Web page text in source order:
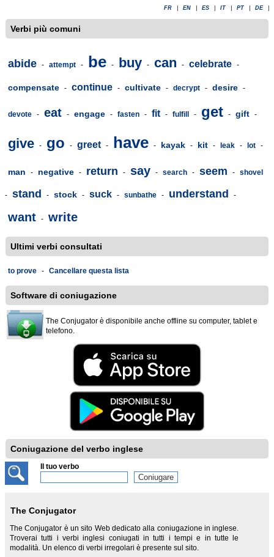
FR EN ES IT PT DE
Verbi più comuni
abide - attempt - be - buy - can - celebrate -
compensate - continue - cultivate - decrypt - desire -
devote - eat - engage - fasten - fit - fulfill - get - gift -
give - go - greet - have - kayak - kit - leak - lot -
man - negative - return - say - search - seem - shovel
- stand - stock - suck - sunbathe - understand -
want - write
Ultimi verbi consultati
to prove - Cancellare questa lista
Software di coniugazione
The Conjugator è disponibile anche offline su computer, tablet e
telefono.
Coniugazione del verbo inglese
Il tuo verbo
The Conjugator
The Conjugator è un sito Web dedicato alla coniugazione in inglese.
Troverai tutti i verbi inglesi coniugati in tutti i tempi e in tutte le
modalità. Un elenco di verbi irregolari è presente sul sito.